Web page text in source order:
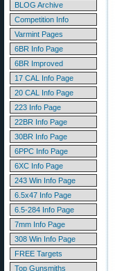
BLOG Archive
Competition Info
Varmint Pages
6BR Info Page
6BR Improved
17 CAL Info Page
20 CAL Info Page
223 Info Page
22BR Info Page
30BR Info Page
6PPC Info Page
6XC Info Page
243 Win Info Page
6.5x47 Info Page
6.5-284 Info Page
7mm Info Page
308 Win Info Page
FREE Targets
Top Gunsmiths